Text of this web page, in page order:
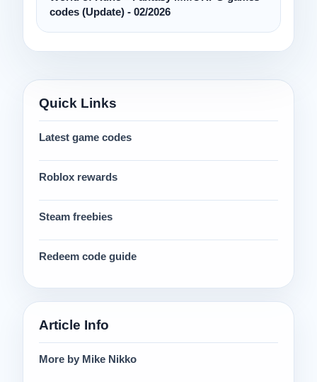
codes (Update) - 02/2026
Quick Links
Latest game codes
Roblox rewards
Steam freebies
Redeem code guide
Article Info
More by Mike Nikko